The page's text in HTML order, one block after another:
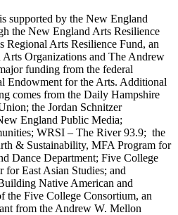
supported by the New England
the New England Arts Resilience
Regional Arts Resilience Fund, an
Organizations and The Andrew
funding from the federal
Endowment for the Arts. Additional
comes from the Daily Hampshire
the Jordan Schnitzer
England Public Media;
WRSI – The River 93.9; the
& Sustainability, MFA Program for
Dance Department; Five College
for East Asian Studies; and
Native American and
the Five College Consortium, an
from the Andrew W. Mellon